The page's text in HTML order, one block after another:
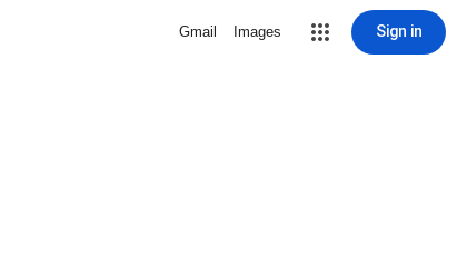
Gmail Images Sign in